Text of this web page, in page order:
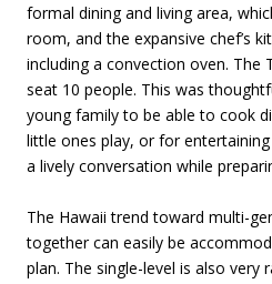
formal dining and living area,
room, and the expansive chef’s
including a convection oven. The
seat 10 people. This was
young family to be able to cook
little ones play, or for
a lively conversation while
The Hawaii trend toward multi-
together can easily be
plan. The single-level is also very